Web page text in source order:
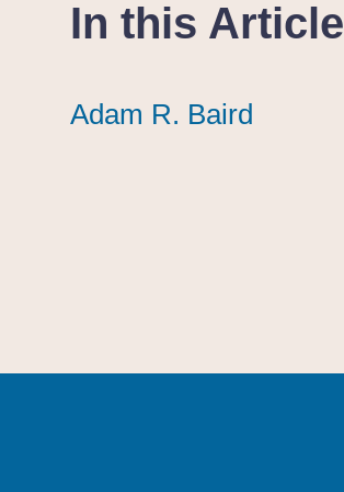
In this Article
Adam R. Baird
Adam R. Baird
Adam R. Baird